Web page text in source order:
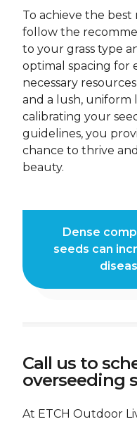
To achieve the
follow the
to your grass type
optimal spacing for
necessary
and a lush, uniform
calibrating your
guidelines, you
chance to thrive
beauty.
Dense
seeds can
Call us to
overseeding
At ETCH Outdoor
FIRST NAME *
DO YOU HAVE A
U.S.? *
ARE YOU AT LEAST
OUR INSURANCE